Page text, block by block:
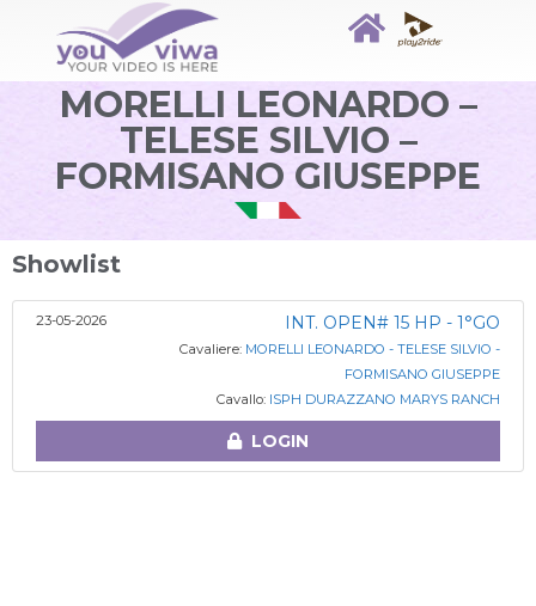
MORELLI LEONARDO –
TELESE SILVIO –
FORMISANO GIUSEPPE
Showlist
23-05-2026 INT. OPEN# 15 HP - 1°GO
Cavaliere: MORELLI LEONARDO - TELESE SILVIO -
FORMISANO GIUSEPPE
Cavallo: ISPH DURAZZANO MARYS RANCH
LOGIN